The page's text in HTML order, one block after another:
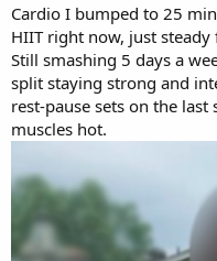
Cardio I bumped to 25
HIIT right now, just
Still smashing 5 days a
split staying strong and
rest-pause sets on the
muscles hot.